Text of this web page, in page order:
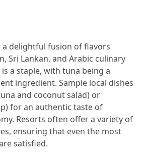
a delightful fusion of flavors
Sri Lankan, and Arabic culinary
a staple, with tuna being a
ingredient. Sample local dishes
and coconut salad) or
for an authentic taste of
Resorts often offer a variety of
ensuring that even the most
satisfied.